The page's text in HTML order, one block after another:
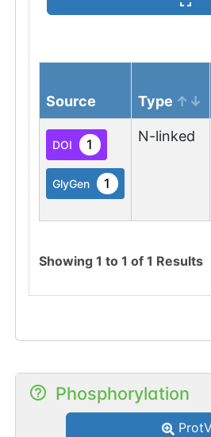
Source Type
DOI 1
GlyGen 1
N-linked
Showing 1 to 1 of 1 Results
Phosphorylation